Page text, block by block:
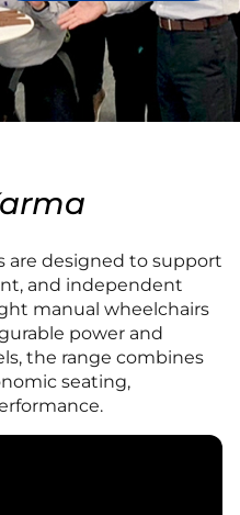
are designed to support
and independent
manual wheelchairs
power and
the range combines
seating,